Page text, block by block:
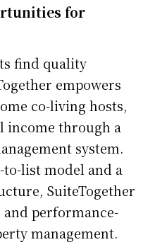
for
find quality
empowers
co-living hosts,
income through a
system.
list model and a
SuiteTogether
and performance-
management.